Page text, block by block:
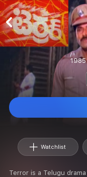
1985
Watchlist
Terror is a Telugu